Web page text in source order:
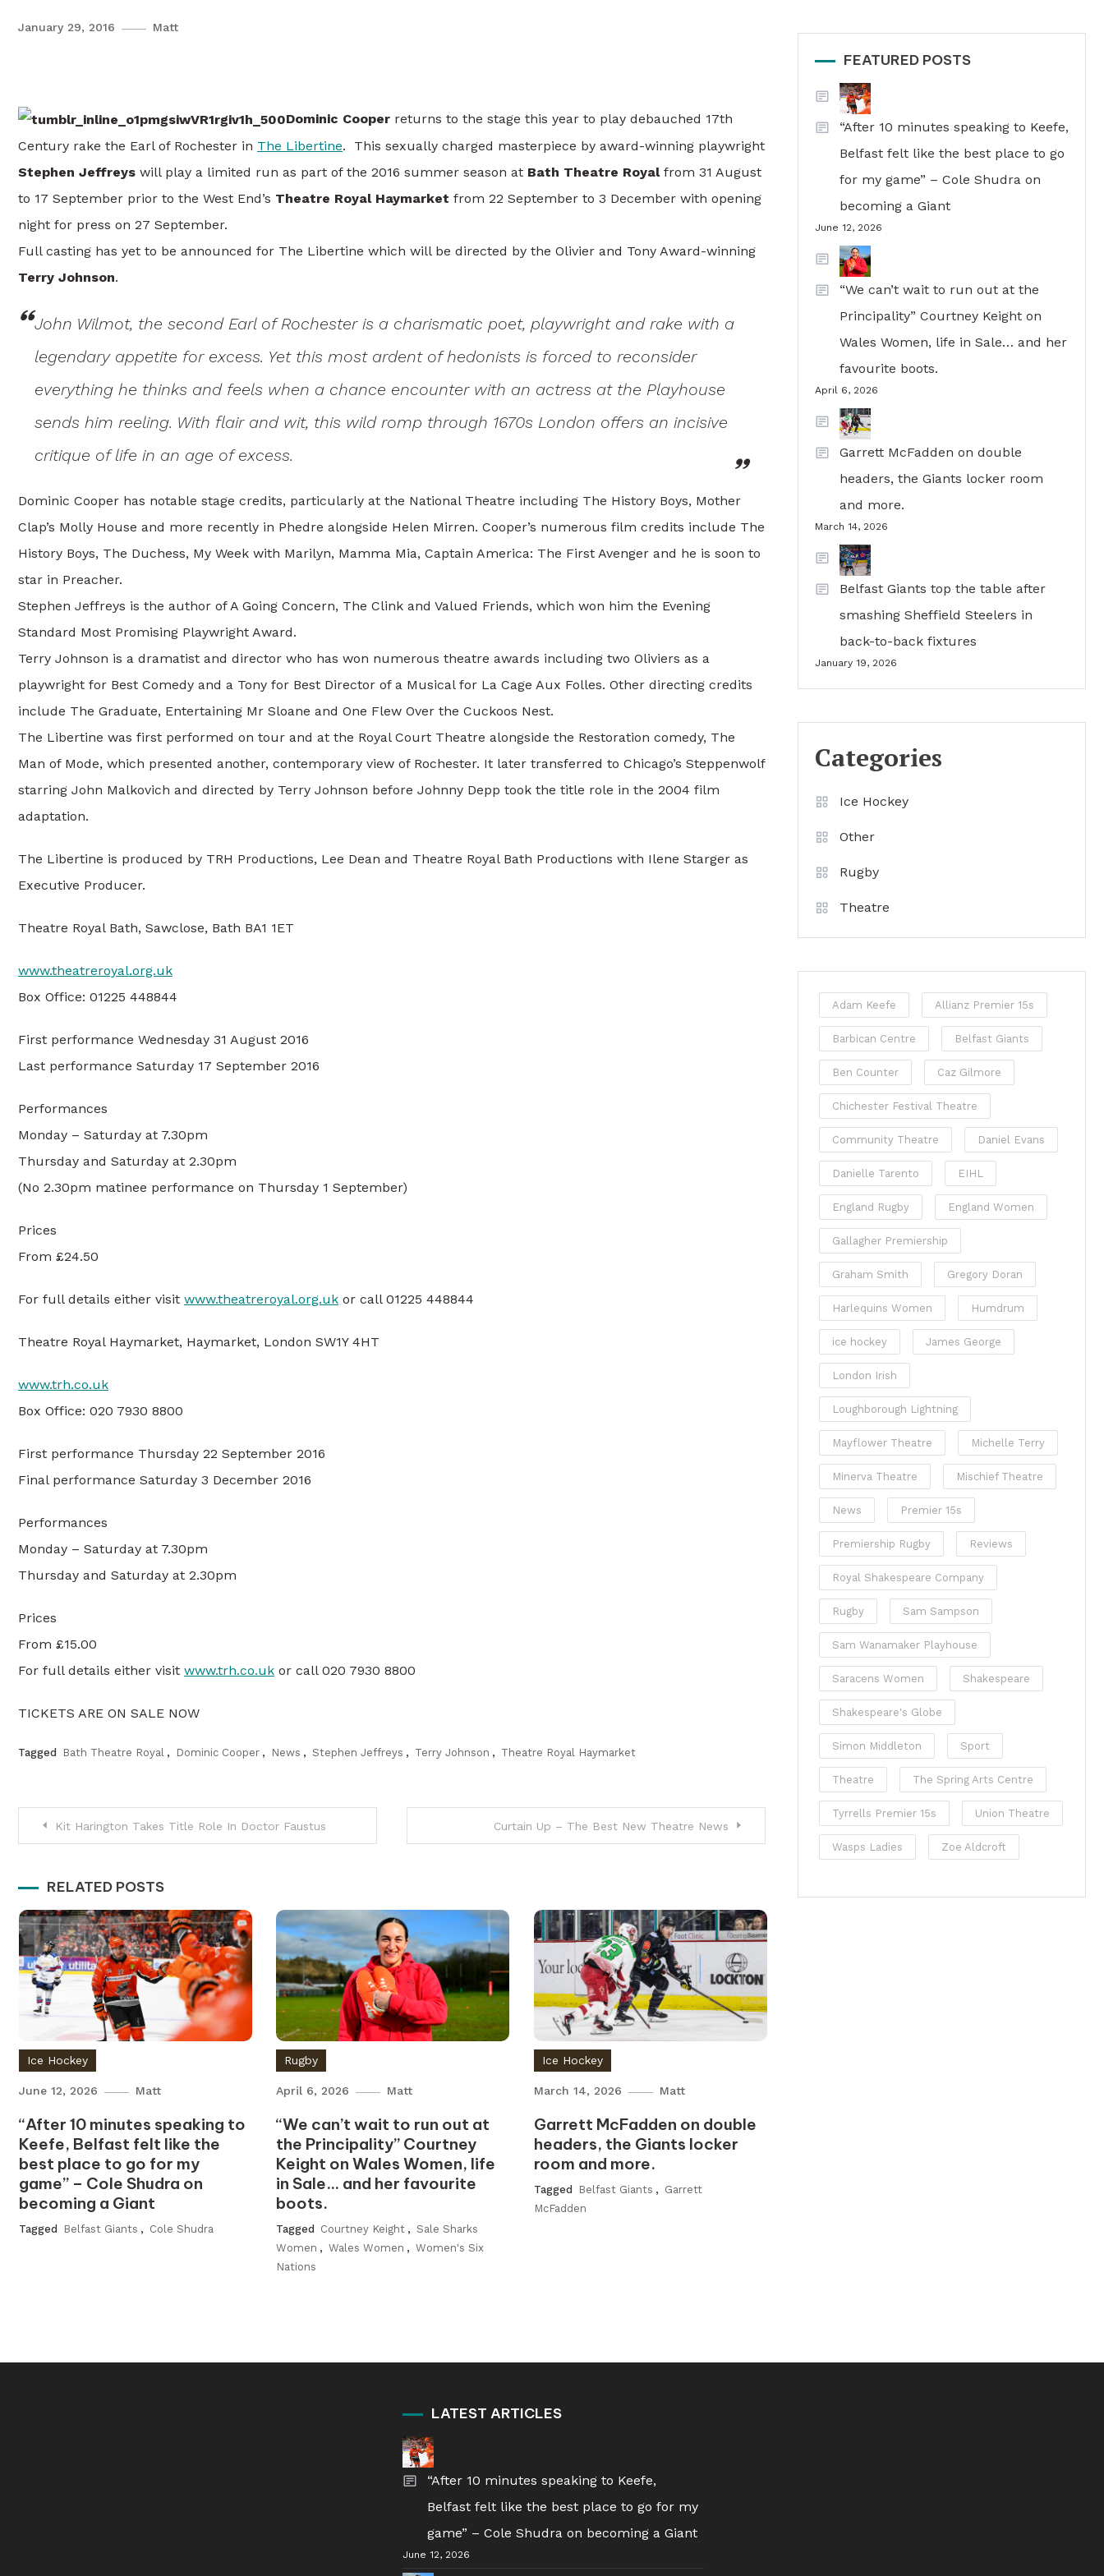
January 29, 2016 Matt
Dominic Cooper returns to the stage this year to play debauched 17th
Century rake the Earl of Rochester in The Libertine. This sexually charged masterpiece by award-winning playwright
Stephen Jeffreys will play a limited run as part of the 2016 summer season at Bath Theatre Royalfrom 31 August
to 17 September prior to the West End’s Theatre Royal Haymarket from 22 September to 3 December with opening
night for press on 27 September.
Full casting has yet to be announced for The Libertine which will be directed by the Olivier and Tony Award-winning
Terry Johnson.
John Wilmot, the second Earl of Rochester is a charismatic poet, playwright and rake with a
legendary appetite for excess. Yet this most ardent of hedonists is forced to reconsider
everything he thinks and feels when a chance encounter with an actress at the Playhouse
sends him reeling. With flair and wit, this wild romp through 1670s London offers an incisive
critique of life in an age of excess.
Dominic Cooper has notable stage credits, particularly at the National Theatre including The History Boys, Mother
Clap’s Molly House and more recently in Phedre alongside Helen Mirren. Cooper’s numerous film credits include The
History Boys, The Duchess, My Week with Marilyn, Mamma Mia, Captain America: The First Avenger and he is soon to
star in Preacher.
Stephen Jeffreys is the author of A Going Concern, The Clink and Valued Friends, which won him the Evening
Standard Most Promising Playwright Award.
Terry Johnson is a dramatist and director who has won numerous theatre awards including two Oliviers as a
playwright for Best Comedy and a Tony for Best Director of a Musical for La Cage Aux Folles. Other directing credits
include The Graduate, Entertaining Mr Sloane and One Flew Over the Cuckoos Nest.
The Libertine was first performed on tour and at the Royal Court Theatre alongside the Restoration comedy, The
Man of Mode, which presented another, contemporary view of Rochester. It later transferred to Chicago’s Steppenwolf
starring John Malkovich and directed by Terry Johnson before Johnny Depp took the title role in the 2004 film
adaptation.
The Libertine is produced by TRH Productions, Lee Dean and Theatre Royal Bath Productions with Ilene Starger as
Executive Producer.
Theatre Royal Bath, Sawclose, Bath BA1 1ET
www.theatreroyal.org.uk
Box Office: 01225 448844
First performance Wednesday 31 August 2016
Last performance Saturday 17 September 2016
Performances
Monday – Saturday at 7.30pm
Thursday and Saturday at 2.30pm
(No 2.30pm matinee performance on Thursday 1 September)
Prices
From £24.50
For full details either visit www.theatreroyal.org.uk or call 01225 448844
Theatre Royal Haymarket, Haymarket, London SW1Y 4HT
www.trh.co.uk
Box Office: 020 7930 8800
First performance Thursday 22 September 2016
Final performance Saturday 3 December 2016
Performances
Monday – Saturday at 7.30pm
Thursday and Saturday at 2.30pm
Prices
From £15.00
For full details either visit www.trh.co.uk or call 020 7930 8800
TICKETS ARE ON SALE NOW
Tagged Bath Theatre Royal , Dominic Cooper , News , Stephen Jeffreys , Terry Johnson , Theatre Royal Haymarket
PostKit Harington Takes Title Role In Doctor Faustus Curtain Up – The Best New Theatre News
RELATED POSTS
Ice Hockey
June 12, 2026 Matt
“After 10 minutes speaking to
Keefe, Belfast felt like the
best place to go for my
game” – Cole Shudra on
becoming a Giant
Tagged Belfast Giants , Cole Shudra
Rugby
April 6, 2026 Matt
“We can’t wait to run out at
the Principality” Courtney
Keight on Wales Women, life
in Sale… and her favourite
boots.
Tagged Courtney Keight , Sale Sharks
Women , Wales Women , Women's Six
Nations
Ice Hockey
March 14, 2026 Matt
Garrett McFadden on double
headers, the Giants locker
room and more.
Tagged Belfast Giants , Garrett
McFadden
FEATURED POSTS
“After 10 minutes speaking to Keefe,
Belfast felt like the best place to go
for my game” – Cole Shudra on
becoming a Giant
June 12, 2026
“We can’t wait to run out at the
Principality” Courtney Keight on
Wales Women, life in Sale… and her
favourite boots.
April 6, 2026
Garrett McFadden on double
headers, the Giants locker room
and more.
March 14, 2026
Belfast Giants top the table after
smashing Sheffield Steelers in
back-to-back fixtures
January 19, 2026
Categories
Ice Hockey
Other
Rugby
Theatre
Adam Keefe Allianz Premier 15s
Barbican Centre Belfast Giants
Ben Counter Caz Gilmore
Chichester Festival Theatre
Community Theatre Daniel Evans
Danielle Tarento EIHL
England Rugby England Women
Gallagher Premiership
Graham Smith Gregory Doran
Harlequins Women Humdrum
ice hockey James George
London Irish
Loughborough Lightning
Mayflower Theatre Michelle Terry
Minerva Theatre Mischief Theatre
News Premier 15s
Premiership Rugby Reviews
Royal Shakespeare Company
Rugby Sam Sampson
Sam Wanamaker Playhouse
Saracens Women Shakespeare
Shakespeare's Globe
Simon Middleton Sport
Theatre The Spring Arts Centre
Tyrrells Premier 15s Union Theatre
Wasps Ladies Zoe Aldcroft
LATEST ARTICLES
“After 10 minutes speaking to Keefe,
Belfast felt like the best place to go for my
game” – Cole Shudra on becoming a Giant
June 12, 2026